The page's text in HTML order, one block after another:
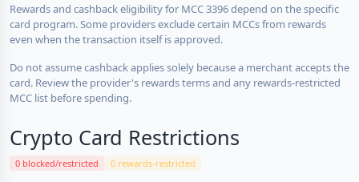
Rewards and cashback eligibility for MCC 3396 depend on the specific
card program. Some providers exclude certain MCCs from rewards
even when the transaction itself is approved.
Do not assume cashback applies solely because a merchant accepts the
card. Review the provider's rewards terms and any rewards-restricted
MCC list before spending.
Crypto Card Restrictions
0 blocked/restricted 0 rewards-restricted